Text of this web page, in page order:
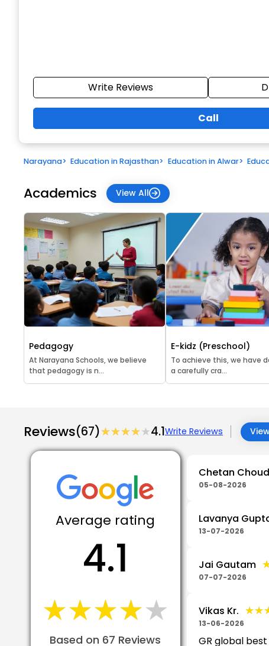
Write Reviews
Call
Narayana> Education in Rajasthan> Education in Alwar>
Academics View All
Pedagogy
At Narayana Schools, we believe
that pedagogy is n...
E-kidz (Preschool)
To achieve this, we have
a carefully cra...
Reviews(67)★★★★★
★★★★★4.1Write Reviews
Average rating
4.1
★★★★★
★★★★★
Based on 67 Reviews
Chetan
05-08-2026
Lavanya
13-07-2026
Jai Gautam
07-07-2026
Vikas Kr.
13-06-2026
GR global